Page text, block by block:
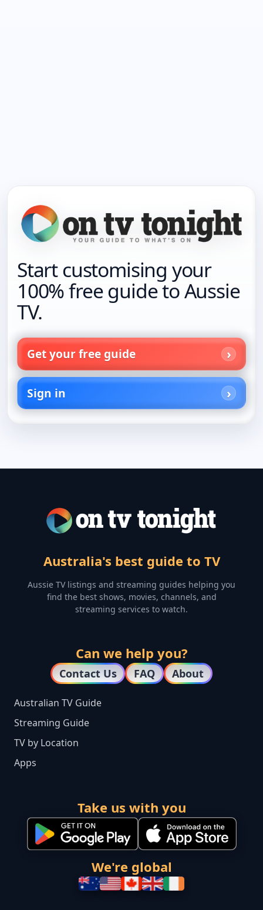
Start customising your
100% free guide to Aussie
TV.
Get your free guide
Sign in
Australia's best guide to TV
Aussie TV listings and streaming guides helping you
find the best shows, movies, channels, and
streaming services to watch.
Can we help you?
Contact Us FAQ About
Australian TV Guide
Streaming Guide
TV by Location
Apps
Take us with you
We're global